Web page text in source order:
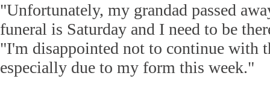
"Unfortunately, my grandad passed
funeral is Saturday and I need to be
"I'm disappointed not to continue with
especially due to my form this week."